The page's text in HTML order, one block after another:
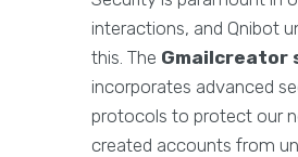
interactions, and Qnibot
this. The Gmailcreator
incorporates advanced
protocols to protect our
created accounts from